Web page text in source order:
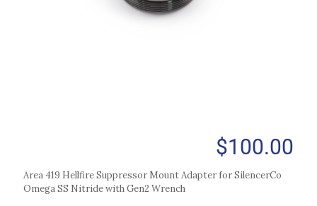
$100.00
Area 419 Hellfire Suppressor Mount Adapter for SilencerCo
Omega SS Nitride with Gen2 Wrench